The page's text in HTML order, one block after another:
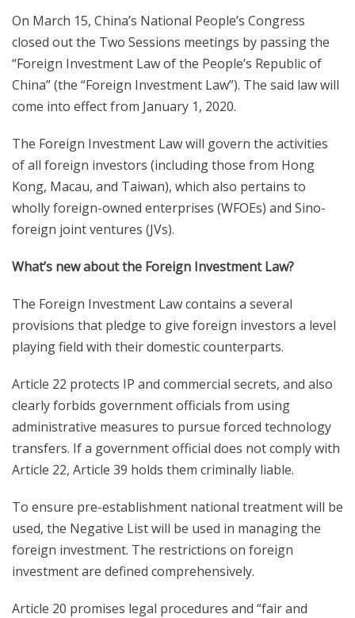
On March 15, China’s National People’s Congress
closed out the Two Sessions meetings by passing the
“Foreign Investment Law of the People’s Republic of
China” (the “Foreign Investment Law”). The said law will
come into effect from January 1, 2020.
The Foreign Investment Law will govern the activities
of all foreign investors (including those from Hong
Kong, Macau, and Taiwan), which also pertains to
wholly foreign-owned enterprises (WFOEs) and Sino-
foreign joint ventures (JVs).
What’s new about the Foreign Investment Law?
The Foreign Investment Law contains a several
provisions that pledge to give foreign investors a level
playing field with their domestic counterparts.
Article 22 protects IP and commercial secrets, and also
clearly forbids government officials from using
administrative measures to pursue forced technology
transfers. If a government official does not comply with
Article 22, Article 39 holds them criminally liable.
To ensure pre-establishment national treatment will be
used, the Negative List will be used in managing the
foreign investment. The restrictions on foreign
investment are defined comprehensively.
Article 20 promises legal procedures and “fair and